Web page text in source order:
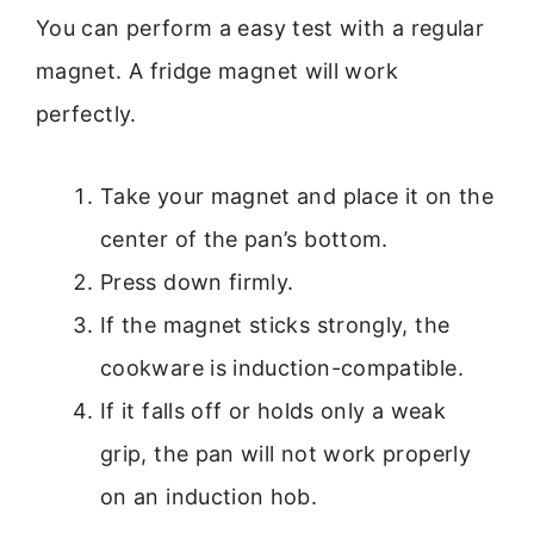
You can perform a easy test with a regular
magnet. A fridge magnet will work
perfectly.
Take your magnet and place it on the
center of the pan’s bottom.
Press down firmly.
If the magnet sticks strongly, the
cookware is induction-compatible.
If it falls off or holds only a weak
grip, the pan will not work properly
on an induction hob.